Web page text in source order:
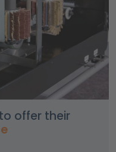
offer their